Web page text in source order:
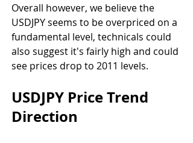
Overall however, we believe the
USDJPY seems to be overpriced on a
fundamental level, technicals could
also suggest it's fairly high and could
see prices drop to 2011 levels.
USDJPY Price Trend
Direction